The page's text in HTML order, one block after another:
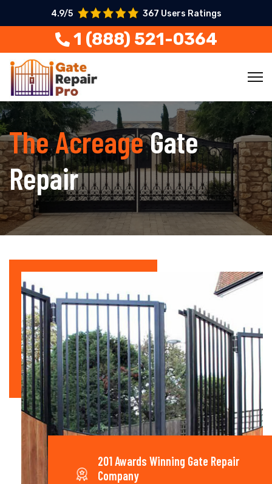
4.9/5 367 Users Ratings
1 (888) 521-0364
The AcreageGate
Repair
201 Awards Winning Gate Repair
Company